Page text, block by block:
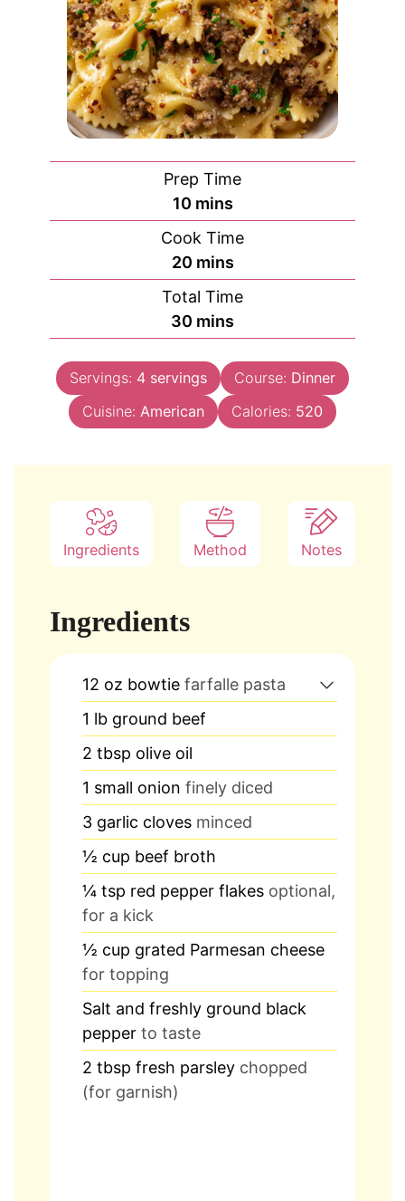
Prep Time
10minutes
mins
Cook Time
20minutes
mins
Total Time
30 minutes
mins
Servings: 4 servings Course: Dinner
Cuisine: American Calories: 520
Ingredients Method Notes
Ingredients
12 oz bowtie farfalle pasta
1 lb ground beef
2 tbsp olive oil
1 small onion finely diced
3 garlic cloves minced
½ cup beef broth
¼ tsp red pepper flakes optional,
for a kick
½ cup grated Parmesan cheese
for topping
Salt and freshly ground black
pepper to taste
2 tbsp fresh parsley chopped
(for garnish)